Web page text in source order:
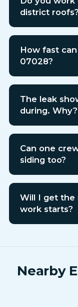
district roofs?
How fast
07028?
The leak
during. Why?
Can one
siding too?
Will I get the
work starts?
Nearby